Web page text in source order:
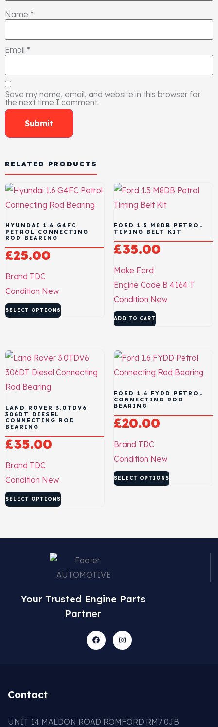
Name *
Email *
Save my name, email, and website in this browser for
the next time I comment.
RELATED PRODUCTS
HYUNDAI 1.6 G4FC
PETROL CONNECTING
ROD BEARING
£25.00
Brand TDC
Condition New
SELECT OPTIONS
FORD 1.5 M8DB PETROL
TIMING BELT KIT
£35.00
Make Ford
Engine Code B 4164 T
Condition New
ADD TO CART
LAND ROVER 3.0TDV6
306DT DIESEL
CONNECTING ROD
BEARING
£35.00
Brand TDC
Condition New
SELECT OPTIONS
FORD 1.6 FYDD PETROL
CONNECTING ROD
BEARING
£20.00
Brand TDC
Condition New
SELECT OPTIONS
Your Trusted Engine Parts
Partner
Contact
UNIT 14 MALDON ROAD ROMFORD RM7 0JB